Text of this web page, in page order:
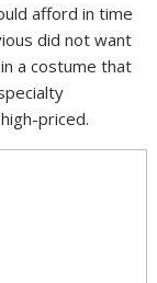
afford in time
did not want
a costume that
priced.